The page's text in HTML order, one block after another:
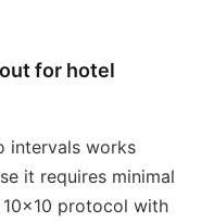
for hotel
intervals works
it requires minimal
10x10 protocol with